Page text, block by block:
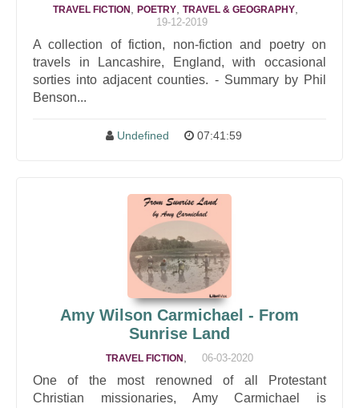
TRAVEL FICTION POETRY TRAVEL & GEOGRAPHY
19-12-2019
A collection of fiction, non-fiction and poetry on
travels in Lancashire, England, with occasional
sorties into adjacent counties. - Summary by Phil
Benson...
Undefined 07:41:59
Amy Wilson Carmichael - From
Sunrise Land
TRAVEL FICTION 06-03-2020
One of the most renowned of all Protestant
Christian missionaries, Amy Carmichael is